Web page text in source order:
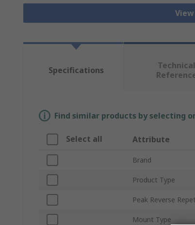
Specifications
Technical
Find similar products by selecting
Select all Attribute
Brand
Product Type
Peak Reverse
Mount Type